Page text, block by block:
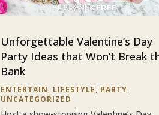
Unforgettable Valentine’s Day
Party Ideas that Won’t Break
Bank
ENTERTAIN, LIFESTYLE, PARTY,
UNCATEGORIZED